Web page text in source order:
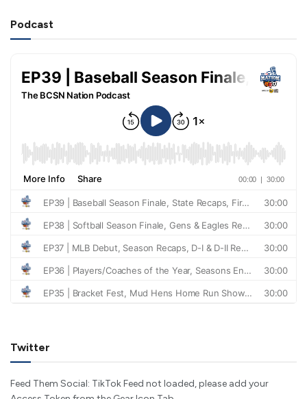
Podcast
Twitter
Feed Them Social: TikTok Feed not loaded, please add your